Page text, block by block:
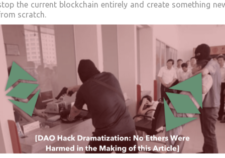
the current blockchain entirely and create something
scratch.